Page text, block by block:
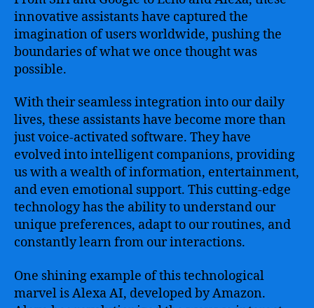
Transforming
Our
Lives
and
Way
We
Interact
with
Technology
innovative assistants have captured the
imagination of users worldwide, pushing the
boundaries of what we once thought was
possible.
With their seamless integration into our daily
lives, these assistants have become more than
just voice-activated software. They have
evolved into intelligent companions, providing
us with a wealth of information, entertainment,
and even emotional support. This cutting-edge
technology has the ability to understand our
unique preferences, adapt to our routines, and
constantly learn from our interactions.
One shining example of this technological
marvel is Alexa AI, developed by Amazon.